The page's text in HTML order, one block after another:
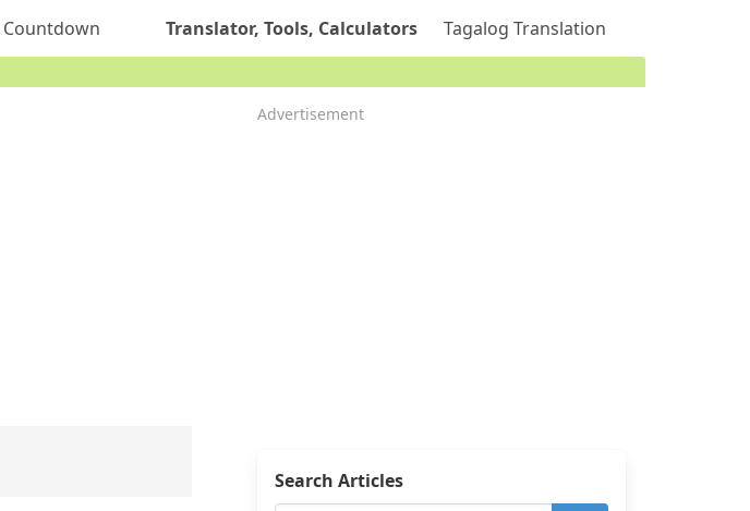
Countdown Translator, Tools, Calculators Tagalog Translation
Advertisement
Search Articles